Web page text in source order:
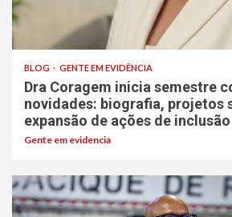
BLOG GENTE EM EVIDÊNCIA
Dra Coragem inicia semestre
novidades: biografia, projetos
expansão de ações de inclusão
Gente em evidencia